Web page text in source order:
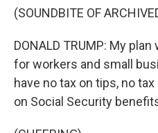
(SOUNDBITE OF
DONALD TRUMP: My
for workers and small
have no tax on tips, no
on Social Security